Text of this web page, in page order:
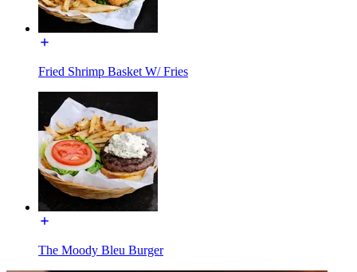
Fried Shrimp Basket W/ Fries
The Moody Bleu Burger